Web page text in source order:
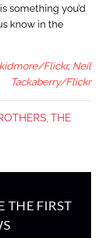
something you’d
know in the
Flickr, Neil
Tackaberry/Flickr
, THE
THE FIRST